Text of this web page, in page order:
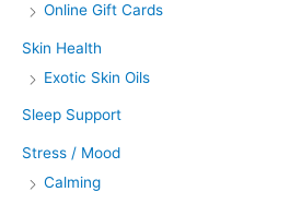
Online Gift Cards
Skin Health
Exotic Skin Oils
Sleep Support
Stress / Mood
Calming